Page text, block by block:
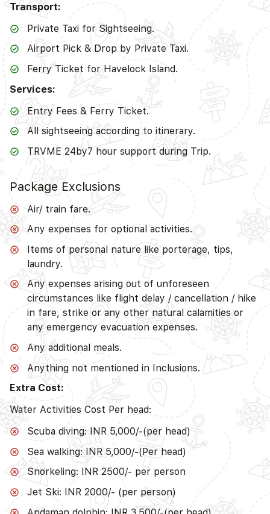
Transport:
Private Taxi for Sightseeing.
Airport Pick & Drop by Private Taxi.
Ferry Ticket for Havelock Island.
Services:
Entry Fees & Ferry Ticket.
All sightseeing according to itinerary.
TRVME 24by7 hour support during Trip.
Package Exclusions
Air/ train fare.
Any expenses for optional activities.
Items of personal nature like porterage, tips,
laundry.
Any expenses arising out of unforeseen
circumstances like flight delay / cancellation / hike
in fare, strike or any other natural calamities or
any emergency evacuation expenses.
Any additional meals.
Anything not mentioned in Inclusions.
Extra Cost:
Water Activities Cost Per head:
Scuba diving: INR 5,000/-(per head)
Sea walking: INR 5,000/-(Per head)
Snorkeling: INR 2500/- per person
Jet Ski: INR 2000/- (per person)